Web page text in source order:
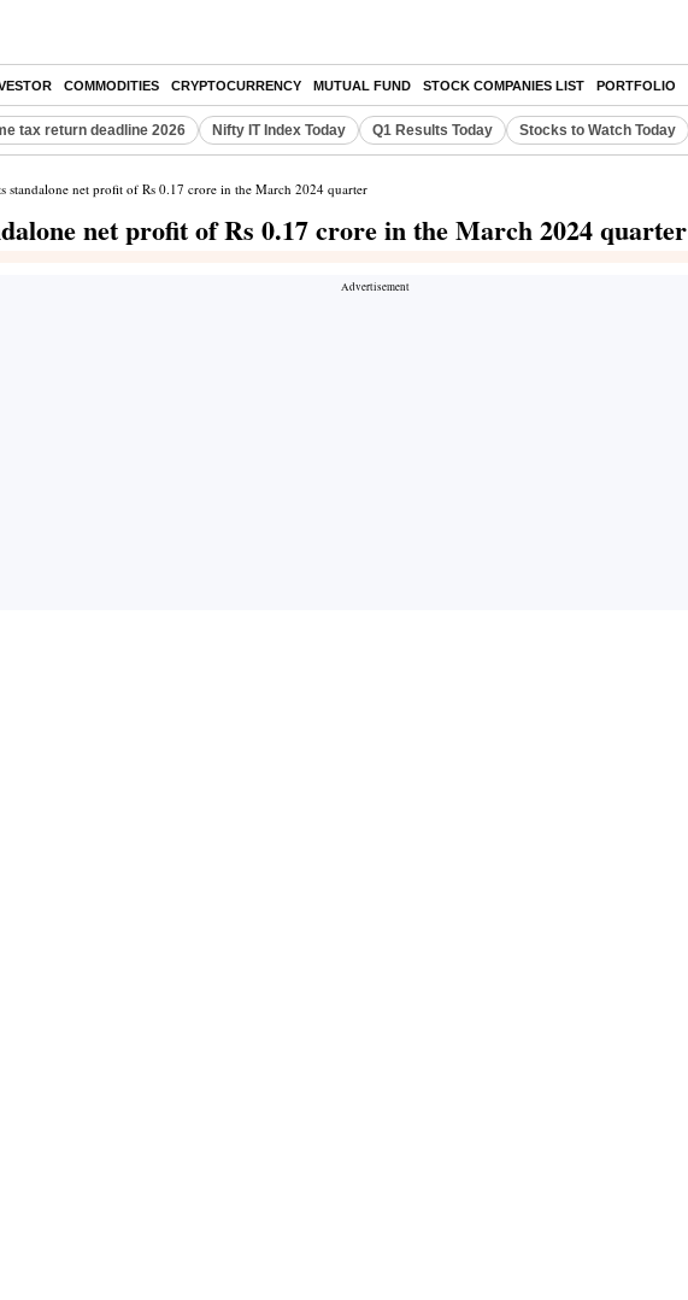
COMMODITIES CRYPTOCURRENCY MUTUAL FUND STOCK COMPANIES LIST PORTFOLIO
tax return deadline 2026 Nifty IT Index Today Q1 Results Today Stocks to Watch Today
standalone net profit of Rs 0.17 crore in the March 2024 quarter
net profit of Rs 0.17 crore in the March 2024 quarter